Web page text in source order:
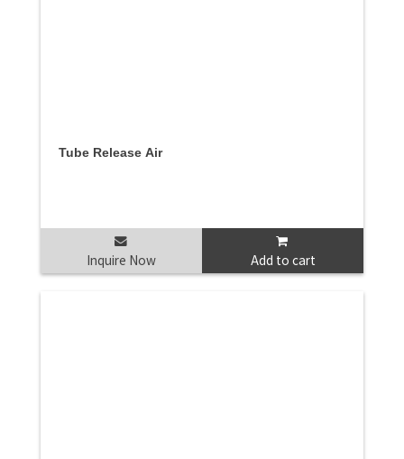
Tube Release Air
Inquire Now Add to cart